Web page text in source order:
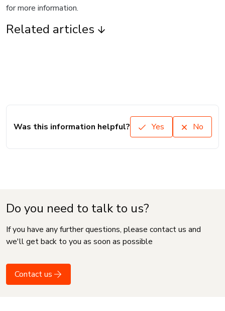
for more information.
Related articles
Was this information helpful? Yes No
Do you need to talk to us?
If you have any further questions, please contact us and
we'll get back to you as soon as possible
Contact us